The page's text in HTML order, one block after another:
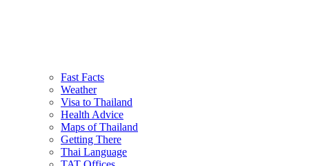
Fast Facts
Weather
Visa to Thailand
Health Advice
Maps of Thailand
Getting There
Thai Language